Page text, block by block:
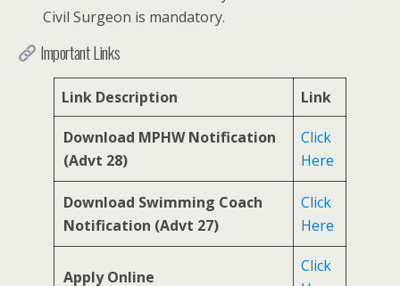
Civil Surgeon is mandatory.
Important Links
Link Description Link
Download MPHW Notification
(Advt 28)
Click
Here
Download Swimming Coach
Notification (Advt 27)
Click
Here
Apply Online
Click